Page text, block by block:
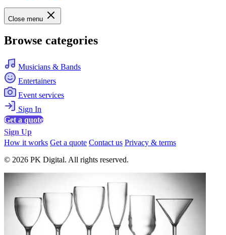
Close menu
Browse categories
Musicians & Bands
Entertainers
Event services
Sign In
Get a quote
Sign Up
How it works Get a quote Contact us Privacy & terms
© 2026 PK Digital. All rights reserved.